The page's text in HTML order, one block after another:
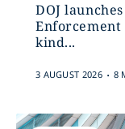
DOJ
Enforcement
kind...
3 AUGUST 2026 . 8